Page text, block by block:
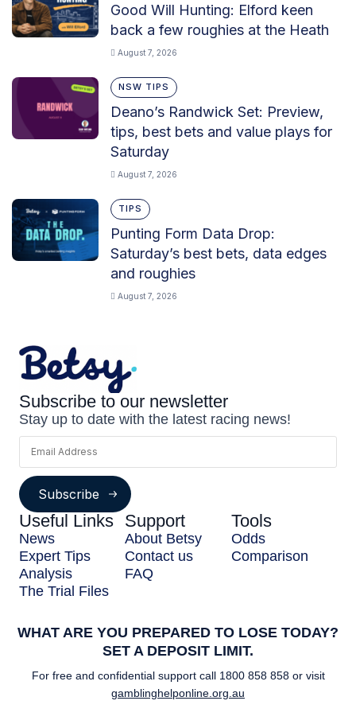
Good Will Hunting: Elford keen
back a few roughies at the Heath
August 7, 2026
NSW TIPS
Deano’s Randwick Set: Preview,
tips, best bets and value plays for
Saturday
August 7, 2026
TIPS
Punting Form Data Drop:
Saturday’s best bets, data edges
and roughies
August 7, 2026
Useful Links
News
Expert Tips
Analysis
The Trial Files
Support
About Betsy
Contact us
FAQ
Tools
Odds
Comparison
Subscribe to our newsletter
Stay up to date with the latest racing news!
Subscribe
WHAT ARE YOU PREPARED TO LOSE TODAY?
SET A DEPOSIT LIMIT.
For free and confidential support call 1800 858 858 or visit
gamblinghelponline.org.au